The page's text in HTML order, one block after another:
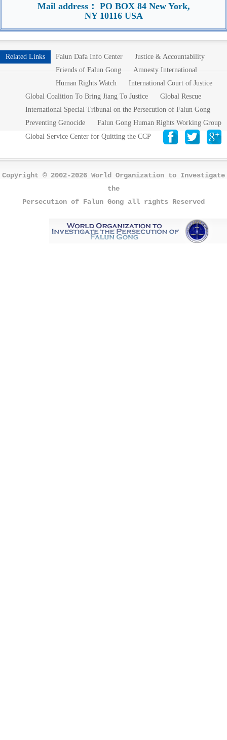
Mail address： PO BOX 84 New York,
NY 10116 USA
Related Links Falun Dafa Info Center
Justice & Accountability
Friends of Falun Gong
Amnesty International
Human Rights Watch
International Court of Justice
Global Coalition To Bring Jiang To Justice
Global Rescue
International Special Tribunal on the Persecution of Falun Gong
Preventing Genocide
Falun Gong Human Rights Working Group
Global Service Center for Quitting the CCP
Copyright © 2002-2026 World Organization to Investigate
the
Persecution of Falun Gong all rights Reserved